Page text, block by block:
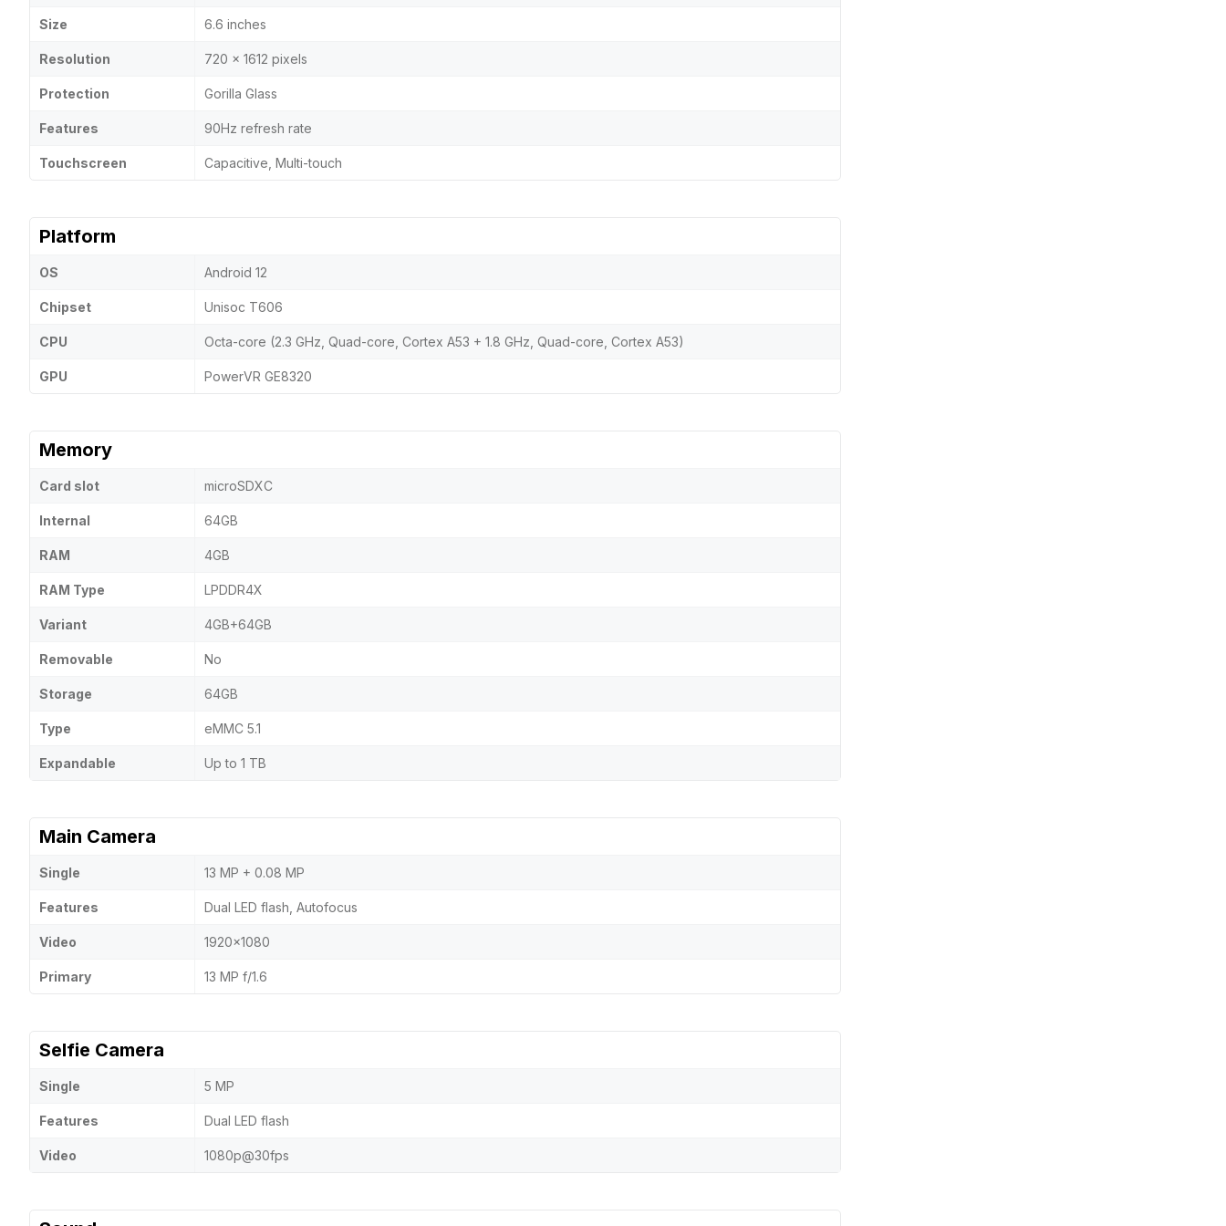
Size 6.6 inches
Resolution 720 x 1612 pixels
Protection Gorilla Glass
Features 90Hz refresh rate
Touchscreen Capacitive, Multi-touch
Platform
OS Android 12
Chipset Unisoc T606
CPU Octa-core (2.3 GHz, Quad-core, Cortex A53 + 1.8 GHz, Quad-core, Cortex A53)
GPU PowerVR GE8320
Memory
Card slot microSDXC
Internal 64GB
RAM 4GB
RAM Type LPDDR4X
Variant 4GB+64GB
Removable No
Storage 64GB
Type eMMC 5.1
Expandable Up to 1 TB
Main Camera
Single 13 MP + 0.08 MP
Features Dual LED flash, Autofocus
Video 1920x1080
Primary 13 MP f/1.6
Selfie Camera
Single 5 MP
Features Dual LED flash
Video 1080p@30fps